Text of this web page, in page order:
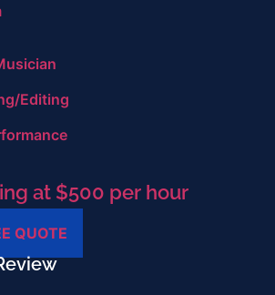
Editing
at $500 per hour
QUOTE